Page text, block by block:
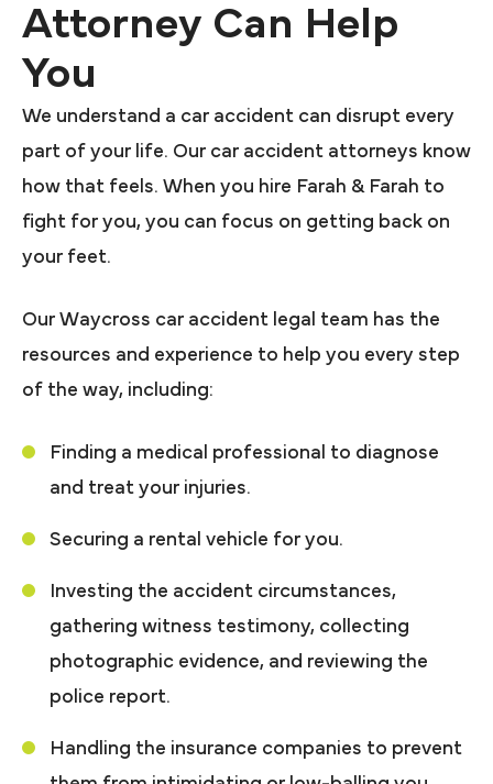
Attorney Can Help
You
We understand a car accident can disrupt every
part of your life. Our car accident attorneys know
how that feels. When you hire Farah & Farah to
fight for you, you can focus on getting back on
your feet.
Our Waycross car accident legal team has the
resources and experience to help you every step
of the way, including:
Finding a medical professional to diagnose
and treat your injuries.
Securing a rental vehicle for you.
Investing the accident circumstances,
gathering witness testimony, collecting
photographic evidence, and reviewing the
police report.
Handling the insurance companies to prevent